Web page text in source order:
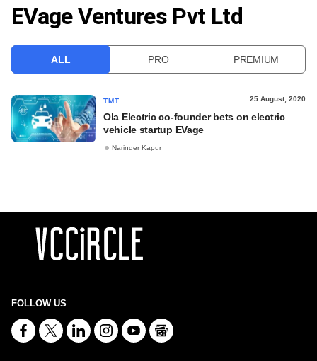
VCC INTELLIGENCE
EVage Ventures Pvt Ltd
ALL PRO PREMIUM
TMT 25 August, 2020
Ola Electric co-founder bets on electric
vehicle startup EVage
Narinder Kapur
FOLLOW US